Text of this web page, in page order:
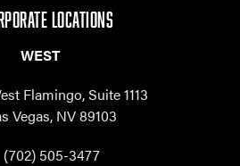
LOCATIONS
WEST
Flamingo,Suite 1113
Vegas, NV 89103
(702) 505-3477